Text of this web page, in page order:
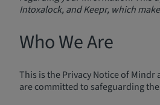
Intoxalock, and Keepr, which
Who We Are
This is the Privacy Notice of Mindr
are committed to safeguarding